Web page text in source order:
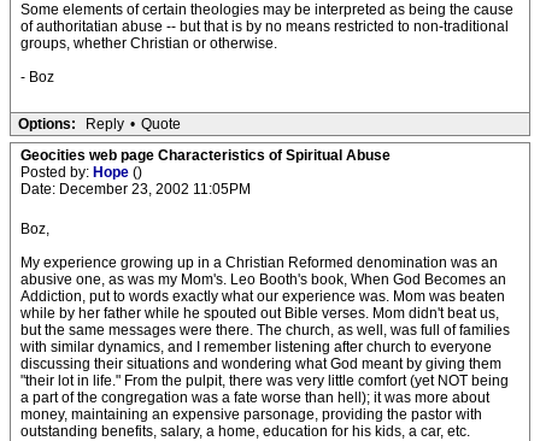
Some elements of certain theologies may be interpreted as being the cause
of authoritatian abuse -- but that is by no means restricted to non-traditional
groups, whether Christian or otherwise.
- Boz
Options: Reply • Quote
Geocities web page Characteristics of Spiritual Abuse
Posted by: Hope ()
Date: December 23, 2002 11:05PM
Boz,
My experience growing up in a Christian Reformed denomination was an
abusive one, as was my Mom's. Leo Booth's book, When God Becomes an
Addiction, put to words exactly what our experience was. Mom was beaten
while by her father while he spouted out Bible verses. Mom didn't beat us,
but the same messages were there. The church, as well, was full of families
with similar dynamics, and I remember listening after church to everyone
discussing their situations and wondering what God meant by giving them
"their lot in life." From the pulpit, there was very little comfort (yet NOT being
a part of the congregation was a fate worse than hell); it was more about
money, maintaining an expensive parsonage, providing the pastor with
outstanding benefits, salary, a home, education for his kids, a car, etc.